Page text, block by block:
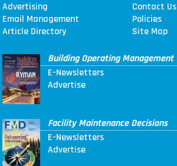
Advertising
Contact Us
Email Management
Policies
Article Directory
Site Map
Building Operating Management
E-Newsletters
Advertise
Facility Maintenance Decisions
E-Newsletters
Advertise